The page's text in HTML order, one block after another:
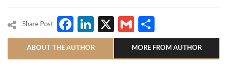
Share Post Facebook
LinkedIn
X Gmail
ABOUT THE AUTHOR MORE FROM AUTHOR